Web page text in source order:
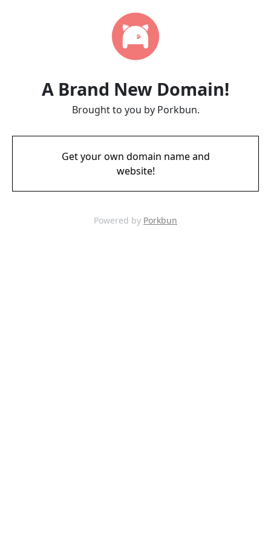
A Brand New Domain!
Brought to you by Porkbun.
Get your own domain name and
website!
Powered by Porkbun